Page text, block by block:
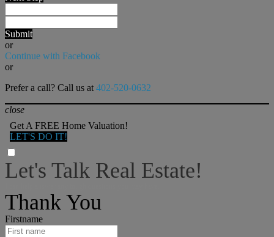
Submit
or
Continue with Facebook
or
Prefer a call? Call us at 402-520-0632
close
Get A FREE Home Valuation!
LET'S DO IT!
Let's Talk Real Estate!
Thank You
Firstname